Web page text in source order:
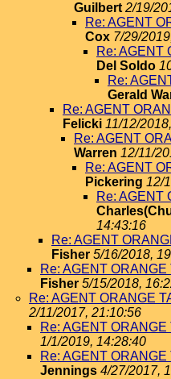
Guilbert 2/19/
Re: AGENT
Cox 7/29/
Re: AGENT
Del Soldo
Re:
Gerald
Re: AGENT
Felicki 11/12/
Re: AGENT
Warren 12/11/
Re: AGENT
Pickering 12/
Re: AGENT
14:43:16
Re: AGENT
Fisher 5/16/2018,
Re: AGENT
Fisher 5/15/2018,
Re: AGENT ORANGE
2/11/2017, 21:10:56
Re: AGENT
1/1/2019, 14:28:40
Re: AGENT
Jennings 4/27/2017,